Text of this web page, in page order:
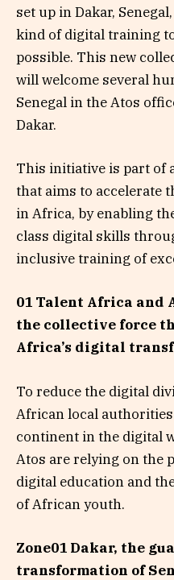
set up in Dakar,
kind of digital training
possible. This new
will welcome several
Senegal in the Atos
Dakar.
This initiative is part of
that aims to accelerate
in Africa, by enabling
class digital skills
inclusive training of
01 Talent Africa and
the collective force
Africa’s digital
To reduce the digital
African local
continent in the digital
Atos are relying on the
digital education and
of African youth.
Zone01 Dakar, the
transformation of